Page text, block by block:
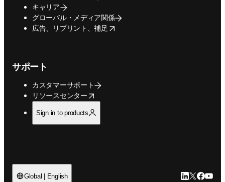
キャリア
グローバル・メディア関係
広告、リプリント、補足
opens in new tab/window
サポート
カスタマーサポート
リソースセンター
opens in new tab/window
Sign in to products
Global | English LinkedIn 新
Twitter 新